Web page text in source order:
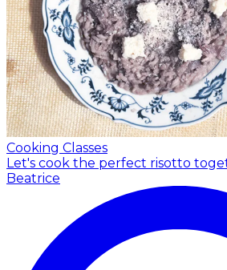
Cooking Classes
Let's cook the perfect risotto
Beatrice